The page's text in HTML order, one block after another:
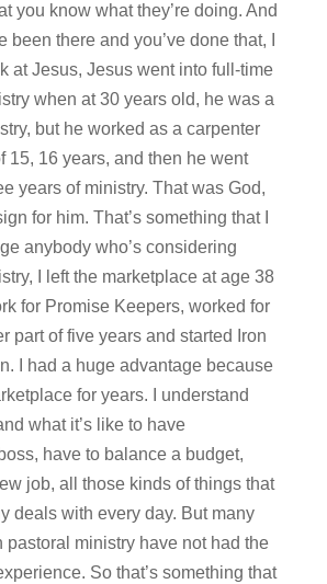
you know what they’re doing. And
been there and you’ve done that, I
at Jesus, Jesus went into full-time
when at 30 years old, he was a
but he worked as a carpenter
15, 16 years, and then he went
years of ministry. That was God,
for him. That’s something that I
anybody who’s considering
I left the marketplace at age 38
for Promise Keepers, worked for
part of five years and started Iron
I had a huge advantage because
for years. I understand
what it’s like to have
have to balance a budget,
job, all those kinds of things that
deals with every day. But many
pastoral ministry have not had the
So that’s something that